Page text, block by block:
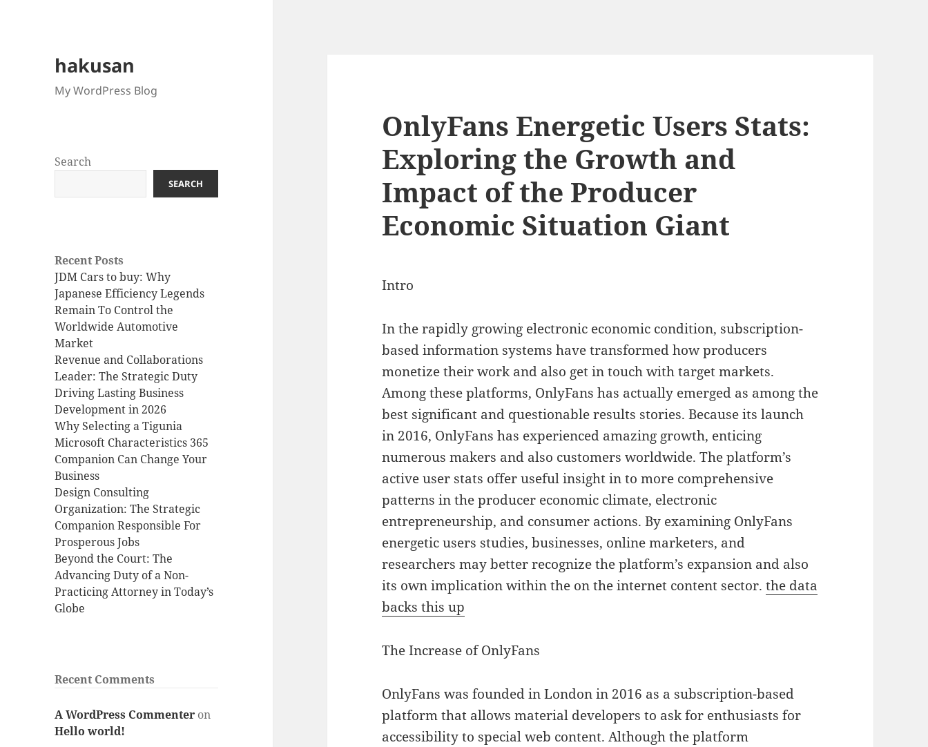
hakusan
My WordPress Blog
Search
SEARCH
Recent Posts
JDM Cars to buy: Why
Japanese Efficiency Legends
Remain To Control the
Worldwide Automotive
Market
Revenue and Collaborations
Leader: The Strategic Duty
Driving Lasting Business
Development in 2026
Why Selecting a Tigunia
Microsoft Characteristics 365
Companion Can Change Your
Business
Design Consulting
Organization: The Strategic
Companion Responsible For
Prosperous Jobs
Beyond the Court: The
Advancing Duty of a Non-
Practicing Attorney in Today’s
Globe
Recent Comments
A WordPress Commenter on
Hello world!
OnlyFans Energetic Users Stats:
Exploring the Growth and
Impact of the Producer
Economic Situation Giant
Intro
In the rapidly growing electronic economic condition, subscription-
based information systems have transformed how producers
monetize their work and also get in touch with target markets.
Among these platforms, OnlyFans has actually emerged as among the
best significant and questionable results stories. Because its launch
in 2016, OnlyFans has experienced amazing growth, enticing
numerous makers and also customers worldwide. The platform’s
active user stats offer useful insight in to more comprehensive
patterns in the producer economic climate, electronic
entrepreneurship, and consumer actions. By examining OnlyFans
energetic users studies, businesses, online marketers, and
researchers may better recognize the platform’s expansion and also
its own implication within the on the internet content sector.the data
backs this up
The Increase of OnlyFans
OnlyFans was founded in London in 2016 as a subscription-based
platform that allows material developers to ask for enthusiasts for
accessibility to special web content. Although the platform